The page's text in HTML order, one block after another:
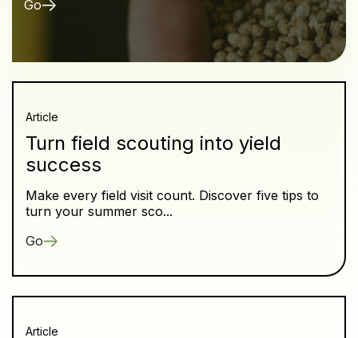
Go
Article
Turn field scouting into yield
success
Make every field visit count. Discover five tips to
turn your summer sco...
Go
Article